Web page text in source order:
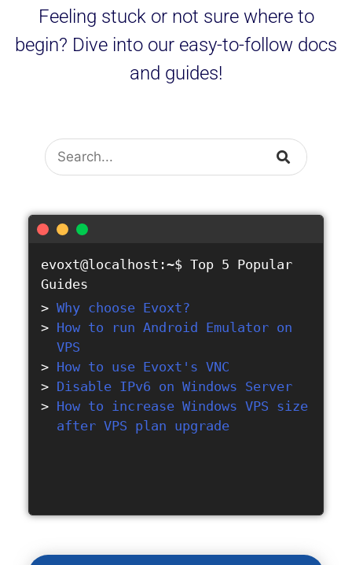
Feeling stuck or not sure where to
begin? Dive into our easy-to-follow docs
and guides!
Search
evoxt@localhost:~$ Top 5 Popular
Guides
Why choose Evoxt?
How to run Android Emulator on
VPS
How to use Evoxt's VNC
Disable IPv6 on Windows Server
How to increase Windows VPS size
after VPS plan upgrade